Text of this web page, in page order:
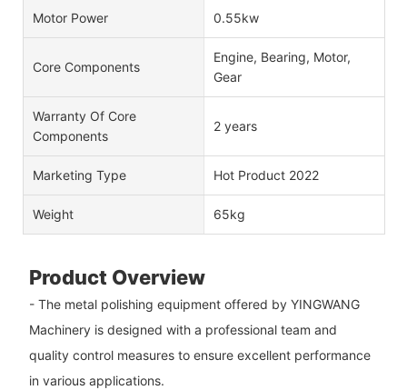
Motor Power 0.55kw
Core Components
Engine, Bearing, Motor,
Gear
Warranty Of Core
Components
2 years
Marketing Type Hot Product 2022
Weight 65kg
Product Overview
- The metal polishing equipment offered by YINGWANG
Machinery is designed with a professional team and
quality control measures to ensure excellent performance
in various applications.